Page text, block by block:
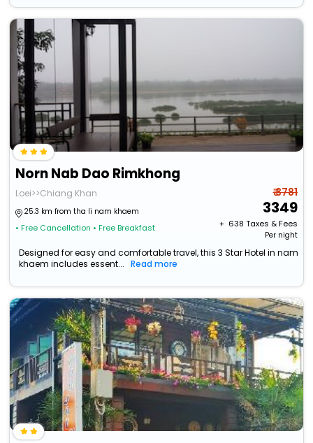
Norn Nab Dao Rimkhong
Loei>>Chiang Khan
25.3 km from tha li nam khaem
• Free Cancellation • Free Breakfast
₹ 3781
3349
+ ₹ 638 Taxes & Fees
Per night
Designed for easy and comfortable travel, this 3 Star Hotel in nam
khaem includes essent...
Read more